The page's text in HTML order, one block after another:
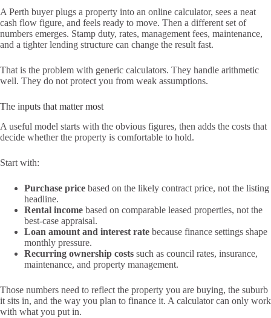
A Perth buyer plugs a property into an online calculator, sees a neat
cash flow figure, and feels ready to move. Then a different set of
numbers emerges. Stamp duty, rates, management fees, maintenance,
and a tighter lending structure can change the result fast.
That is the problem with generic calculators. They handle arithmetic
well. They do not protect you from weak assumptions.
The inputs that matter most
A useful model starts with the obvious figures, then adds the costs that
decide whether the property is comfortable to hold.
Start with:
Purchase price based on the likely contract price, not the listing
headline.
Rental income based on comparable leased properties, not the
best-case appraisal.
Loan amount and interest rate because finance settings shape
monthly pressure.
Recurring ownership costs such as council rates, insurance,
maintenance, and property management.
Those numbers need to reflect the property you are buying, the suburb
it sits in, and the way you plan to finance it. A calculator can only work
with what you put in.